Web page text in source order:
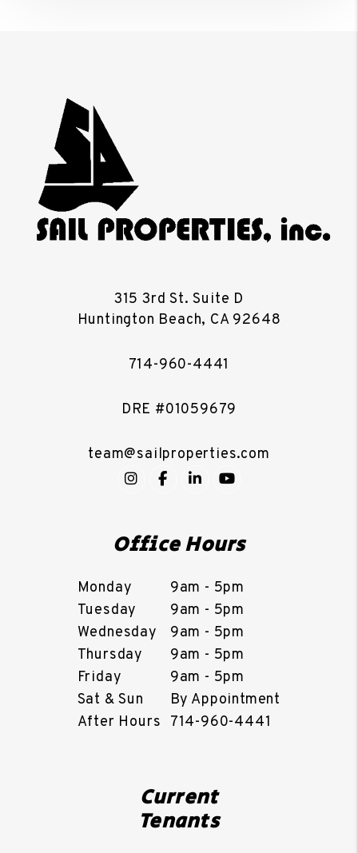
315 3rd St. Suite D
Huntington Beach, CA 92648
714-960-4441
DRE #01059679
team@sailproperties.com
Instagram
Facebook
LinkedInYouTube
Office Hours
Monday
9am - 5pm
Tuesday
9am - 5pm
Wednesday
9am - 5pm
Thursday
9am - 5pm
Friday
9am - 5pm
Sat & Sun
By Appointment
After Hours
714-960-4441
Current
Tenants